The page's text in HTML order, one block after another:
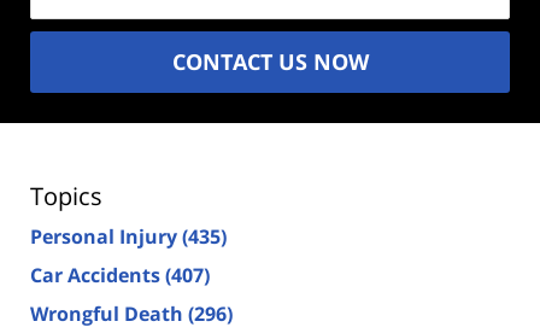
CONTACT US NOW
Topics
Personal Injury(435)
Car Accidents(407)
Wrongful Death (296)